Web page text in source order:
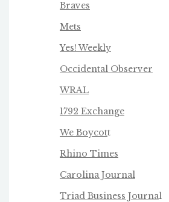
Braves
Mets
Yes! Weekly
Occidental Observer
WRAL
1792 Exchange
We Boycott
Rhino Times
Carolina Journal
Triad Business Journal